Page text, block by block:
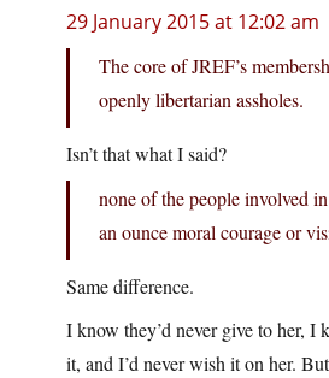
29 January 2015 at 12:02 am
The core of JREF’s
openly libertarian assholes.
Isn’t that what I said?
none of the people involved
an ounce moral courage or
Same difference.
I know they’d never give to her, I
it, and I’d never wish it on her.